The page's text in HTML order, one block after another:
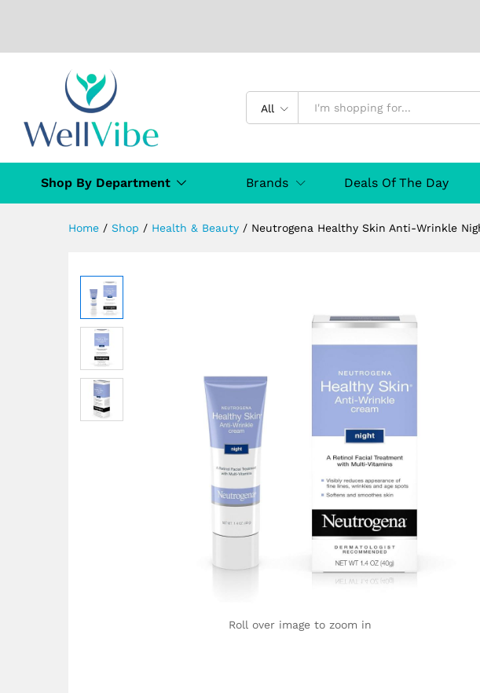
All
Shop By Department Brands Deals Of The Day
Home / Shop / Health & Beauty / Neutrogena Healthy Skin Anti-Wrinkle
Roll over image to zoom in